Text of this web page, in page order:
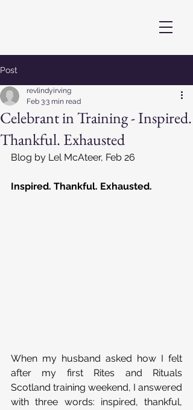
Post
Celebrant in Training - Inspired.
Thankful. Exhausted
revlindyirving
Feb 33 min read
Blog by Lel McAteer, Feb 26
Inspired. Thankful. Exhausted.
When my husband asked how I felt
after my first Rites and Rituals
Scotland training weekend, I answered
with three words: inspired, thankful,